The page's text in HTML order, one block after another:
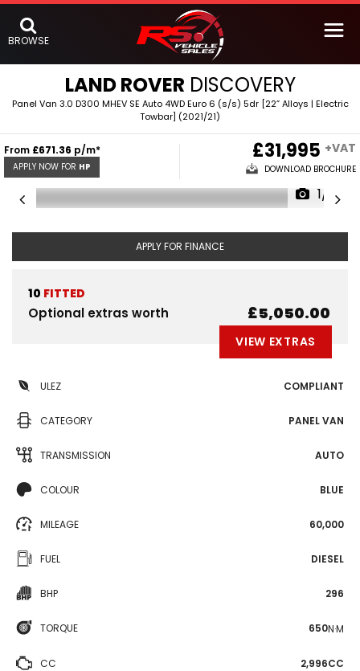
BROWSE
LAND ROVER DISCOVERY
Panel Van 3.0 D300 MHEV SE Auto 4WD Euro 6 (s/s) 5dr [22” Alloys | Electric
Towbar] (2021/21)
From £671.36 p/m*
APPLY NOW FOR HP
£31,995 +VAT
DOWNLOAD BROCHURE
1/5
APPLY FOR FINANCE
10 FITTED
Optional extras worth £5,050.00
VIEW EXTRAS
ULEZ COMPLIANT
CATEGORY PANEL VAN
TRANSMISSION AUTO
COLOUR BLUE
MILEAGE 60,000
FUEL DIESEL
BHP 296
TORQUE 650N·M
CC 2,996CC